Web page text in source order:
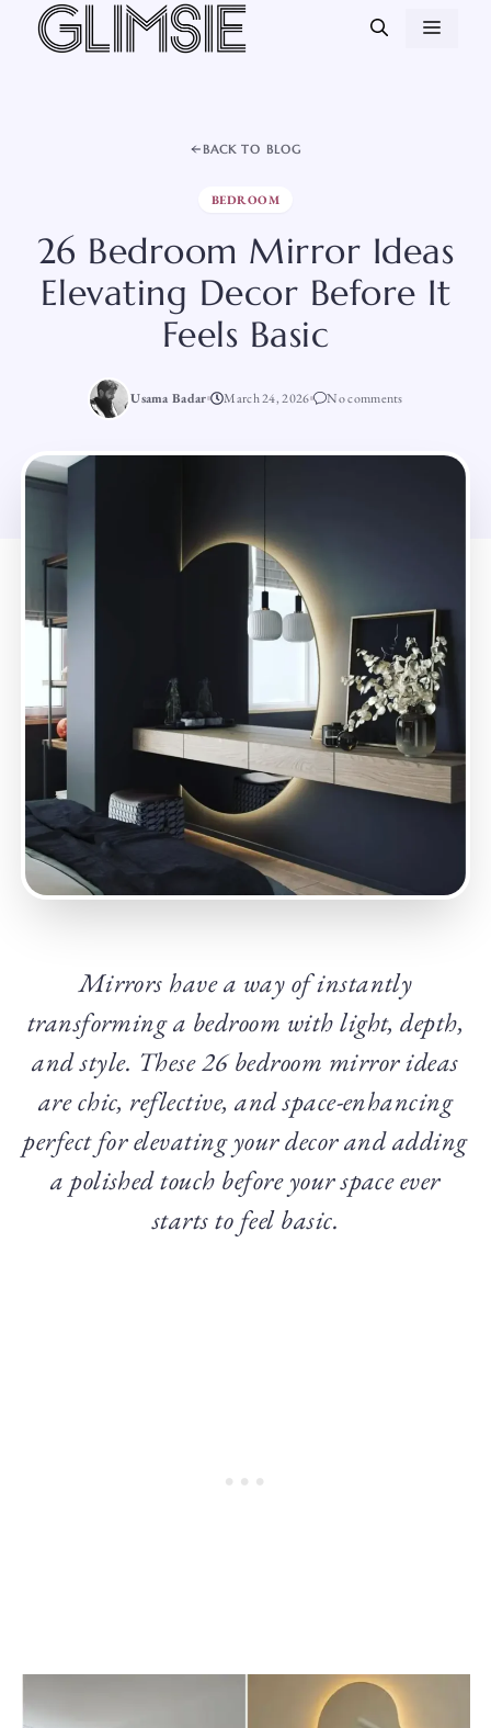
Skip
BACK TO BLOG
BEDROOM
26 Bedroom Mirror Ideas
Elevating Decor Before It
Feels Basic
Usama Badar March 24, 2026 No comments
Mirrors have a way of instantly
transforming a bedroom with light, depth,
and style. These 26 bedroom mirror ideas
are chic, reflective, and space-enhancing
perfect for elevating your decor and adding
a polished touch before your space ever
starts to feel basic.